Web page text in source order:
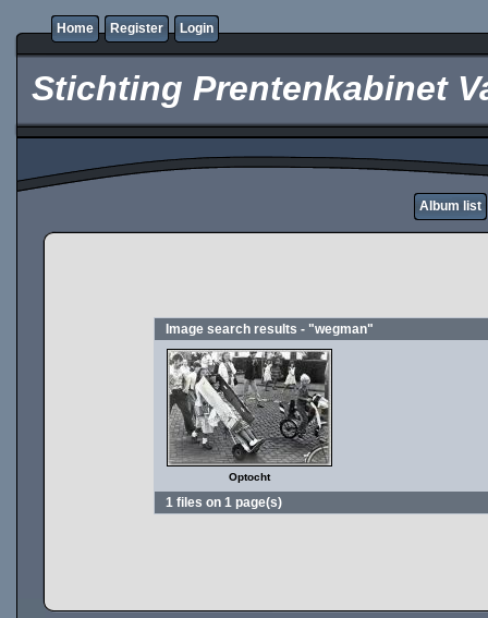
Home Register Login
Stichting Prentenkabinet
Album list
Image search results - "wegman"
Optocht
1 files on 1 page(s)